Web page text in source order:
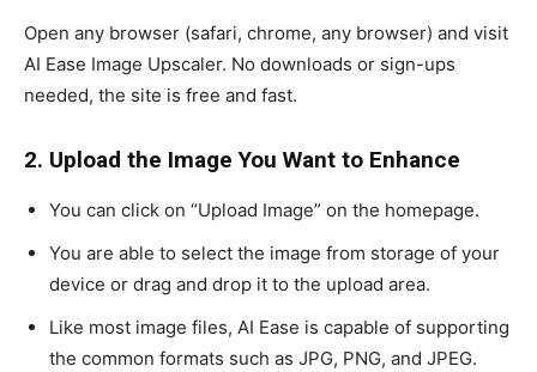
Open any browser (safari, chrome, any browser) and visit
AI Ease Image Upscaler. No downloads or sign-ups
needed, the site is free and fast.
2. Upload the Image You Want to Enhance
You can click on “Upload Image” on the homepage.
You are able to select the image from storage of your
device or drag and drop it to the upload area.
Like most image files, AI Ease is capable of supporting
the common formats such as JPG, PNG, and JPEG.